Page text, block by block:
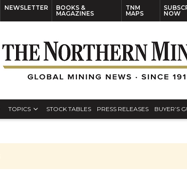
NEWSLETTER
BOOKS &
MAGAZINES
TNM
MAPS
NOW
TOPICS STOCK TABLES PRESS RELEASES BUYER’S